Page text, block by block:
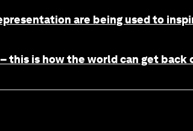
are being used to
this is how the world can get back